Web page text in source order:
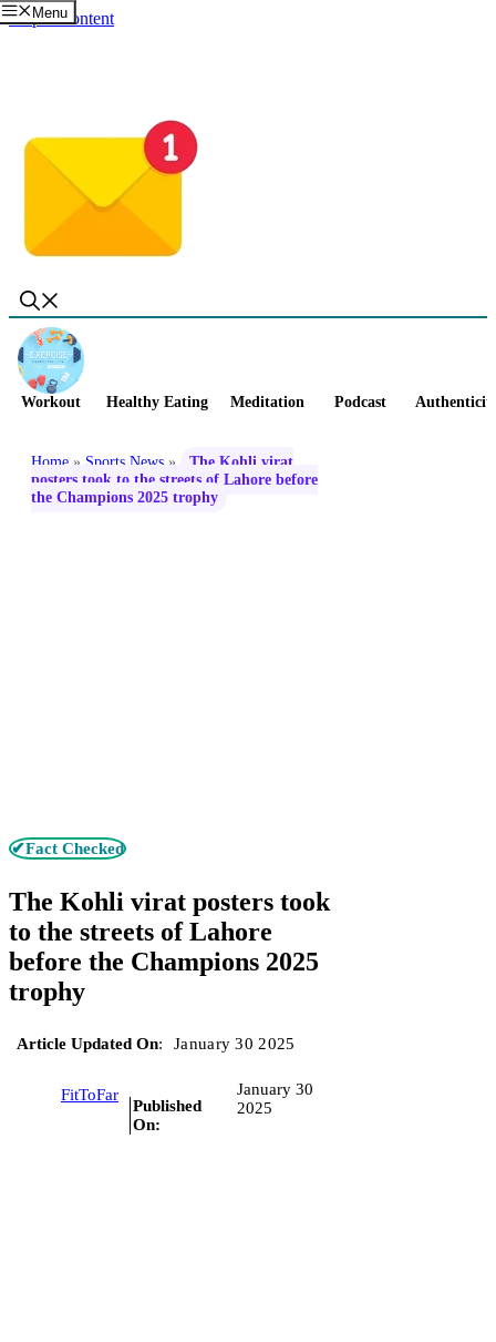
Skip to content
Menu
Workout Healthy Eating Meditation Podcast
Home » Sports News »
The Kohli virat
posters took to the streets of Lahore before
the Champions 2025 trophy
✔Fact Checked
The Kohli virat posters took
to the streets of Lahore
before the Champions 2025
trophy
Article Updated On: January 30 2025
FitToFar
Published
On:
January 30
2025